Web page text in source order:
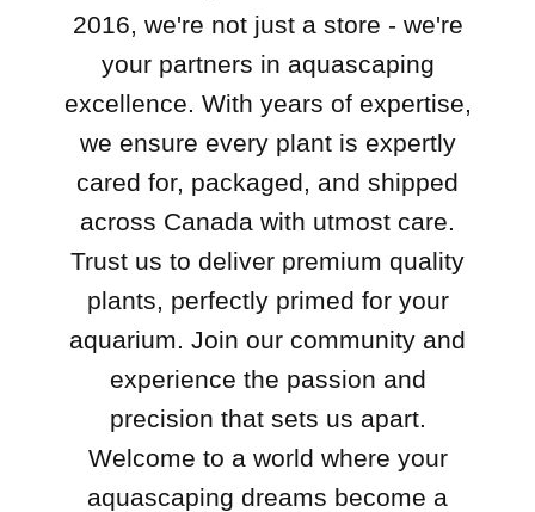
2016, we're not just a store - we're
your partners in aquascaping
excellence. With years of expertise,
we ensure every plant is expertly
cared for, packaged, and shipped
across Canada with utmost care.
Trust us to deliver premium quality
plants, perfectly primed for your
aquarium. Join our community and
experience the passion and
precision that sets us apart.
Welcome to a world where your
aquascaping dreams become a